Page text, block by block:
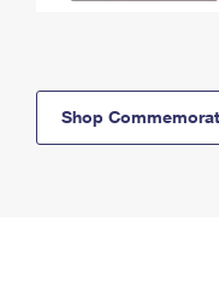
Shop